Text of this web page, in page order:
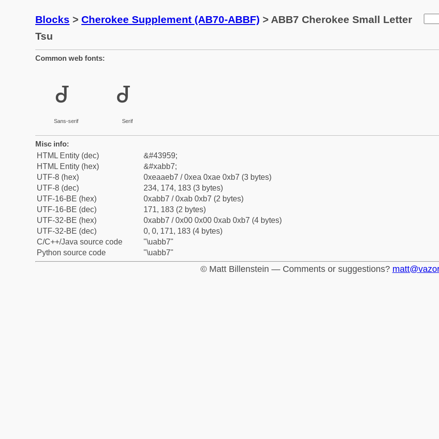
Blocks > Cherokee Supplement (AB70-ABBF) > ABB7 Cherokee Small Letter
Tsu
Common web fonts:
ꮷ
Sans-serif
ꮷ
Serif
Misc info:
HTML Entity (dec)
&#43959;
HTML Entity (hex)
&#xabb7;
UTF-8 (hex)
0xeaaeb7 / 0xea 0xae 0xb7 (3 bytes)
UTF-8 (dec)
234, 174, 183 (3 bytes)
UTF-16-BE (hex)
0xabb7 / 0xab 0xb7 (2 bytes)
UTF-16-BE (dec)
171, 183 (2 bytes)
UTF-32-BE (hex)
0xabb7 / 0x00 0x00 0xab 0xb7 (4 bytes)
UTF-32-BE (dec)
0, 0, 171, 183 (4 bytes)
C/C++/Java source code
"\uabb7"
Python source code
"\uabb7"
© Matt Billenstein — Comments or suggestions?